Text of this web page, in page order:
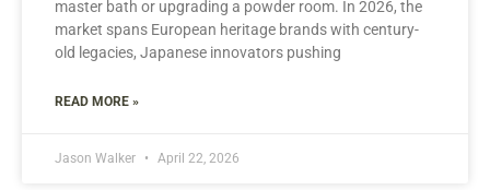
master bath or upgrading a powder room. In 2026, the
market spans European heritage brands with century-
old legacies, Japanese innovators pushing
READ MORE »
Jason Walker April 22, 2026